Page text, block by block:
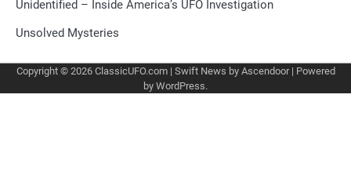
Unidentified – Inside America’s UFO Investigation
Unsolved Mysteries
Copyright © 2026 ClassicUFO.com| Swift News by Ascendoor| Powered
by WordPress.